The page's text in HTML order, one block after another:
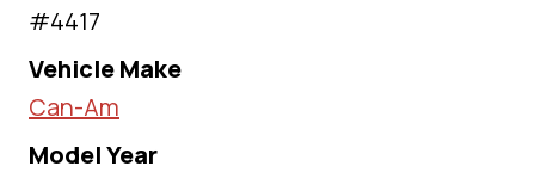
#4417
Vehicle Make
Can-Am
Model Year